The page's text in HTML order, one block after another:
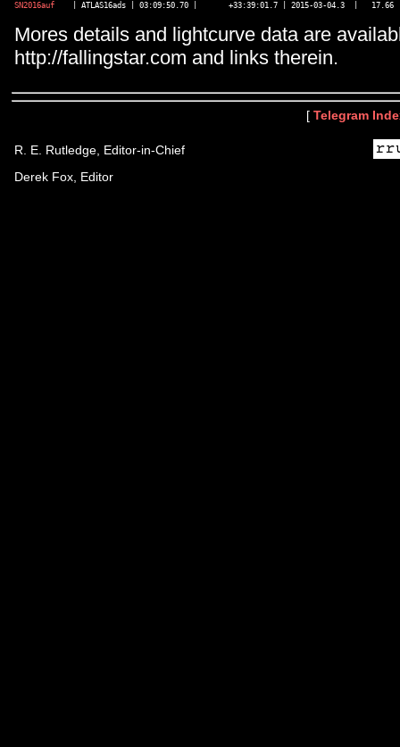
SN2016auf
Mores details and lightcurve data are
http://fallingstar.com and links therein.
[ Telegram
R. E. Rutledge, Editor-in-Chief
Derek Fox, Editor